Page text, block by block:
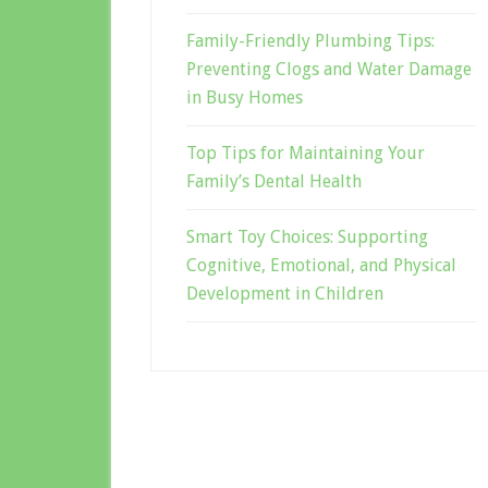
Family-Friendly Plumbing Tips:
Preventing Clogs and Water Damage
in Busy Homes
Top Tips for Maintaining Your
Family’s Dental Health
Smart Toy Choices: Supporting
Cognitive, Emotional, and Physical
Development in Children